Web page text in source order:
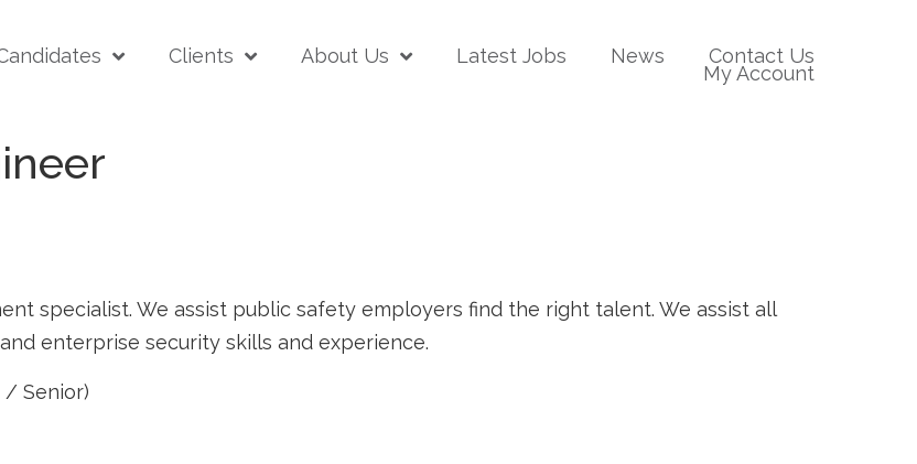
Clients About Us Latest Jobs News Contact Us
My Account
specialist. We assist public safety employers find the right talent. We assist all
enterprise security skills and experience.
/ Senior)